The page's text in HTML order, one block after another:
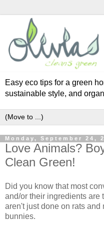
Easy eco tips for a green
sustainable style, and
Monday, September 24,
Love Animals?
Clean Green!
Did you know that most
and/or their ingredients are
aren't just done on rats and
bunnies.